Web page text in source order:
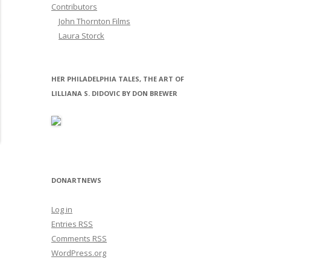
Contributors
John Thornton Films
Laura Storck
HER PHILADELPHIA TALES, THE ART OF
LILLIANA S. DIDOVIC BY DON BREWER
DONARTNEWS
Log in
Entries RSS
Comments RSS
WordPress.org